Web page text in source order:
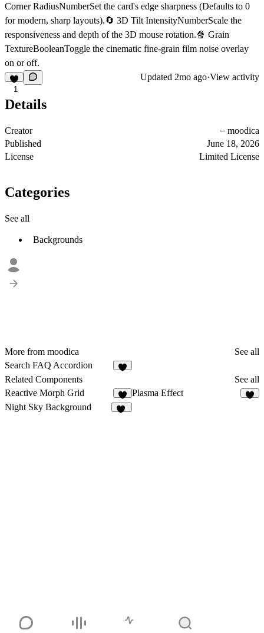
Corner RadiusNumberSet the card's edge sharpness (Defaults to 0
for modern, sharp layouts).🔄 3D Tilt IntensityNumberScale the
responsiveness and depth of the 3D mouse rotation.🍿 Grain
TextureBooleanToggle the cinematic fine-grain film noise overlay
on or off.
1
Updated 2mo ago·View activity
Details
Creator
moodica
Published
June 18, 2026
License
Limited License
Categories
See all
Backgrounds
More from moodica
See all
Search FAQ Accordion
Related Components
See all
Reactive Morph Grid
9
Plasma Effect
Night Sky Background